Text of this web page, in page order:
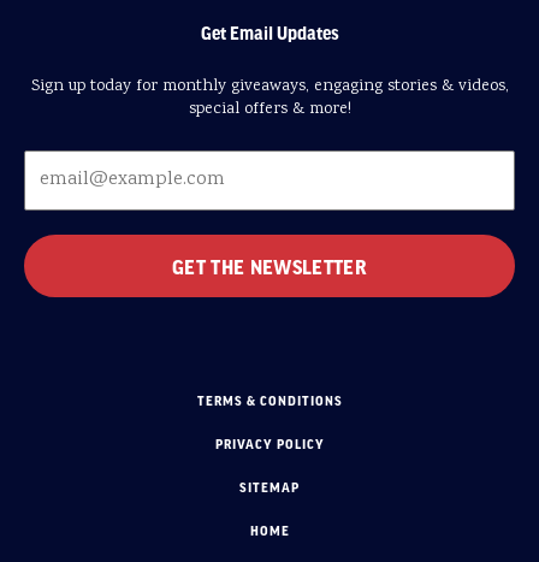
Get Email Updates
Sign up today for monthly giveaways, engaging stories & videos,
special offers & more!
TERMS & CONDITIONS
PRIVACY POLICY
SITEMAP
HOME